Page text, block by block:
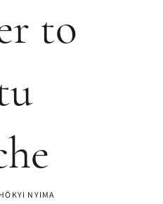
to
NYIMA